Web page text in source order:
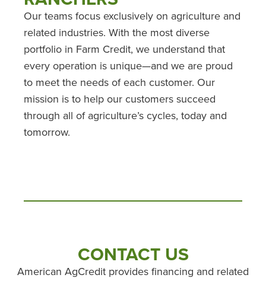
Our teams focus exclusively on agriculture and
related industries. With the most diverse
portfolio in Farm Credit, we understand that
every operation is unique—and we are proud
to meet the needs of each customer. Our
mission is to help our customers succeed
through all of agriculture’s cycles, today and
tomorrow.
CONTACT US
American AgCredit provides financing and related